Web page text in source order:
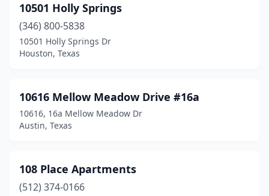
Bullard(2)
Buna (3)
Burnet(5)
Caddo Mills(1)
10501 Holly Springs
(346) 800-5838
10501 Holly Springs Dr
Houston, Texas
10616 Mellow Meadow Drive #16a
10616, 16a Mellow Meadow Dr
Austin, Texas
108 Place Apartments
(512) 374-0166